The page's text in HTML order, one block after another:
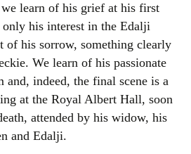
learn of his grief at his first
only his interest in the Edalji
of his sorrow, something clearly
We learn of his passionate
and, indeed, the final scene is a
at the Royal Albert Hall, soon
attended by his widow, his
and Edalji.